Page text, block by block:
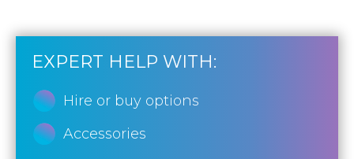
EXPERT HELP WITH:
Hire or buy options
Accessories